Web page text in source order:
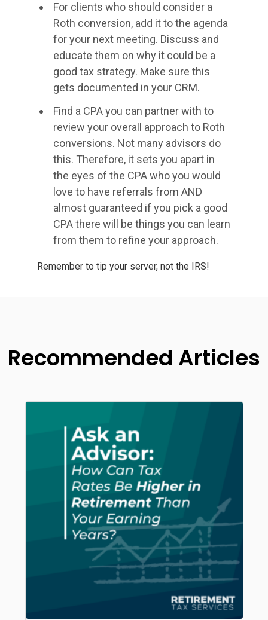
For clients who should consider a
Roth conversion, add it to the agenda
for your next meeting. Discuss and
educate them on why it could be a
good tax strategy. Make sure this
gets documented in your CRM.
Find a CPA you can partner with to
review your overall approach to Roth
conversions. Not many advisors do
this. Therefore, it sets you apart in
the eyes of the CPA who you would
love to have referrals from AND
almost guaranteed if you pick a good
CPA there will be things you can learn
from them to refine your approach.
Remember to tip your server, not the IRS!
Recommended Articles